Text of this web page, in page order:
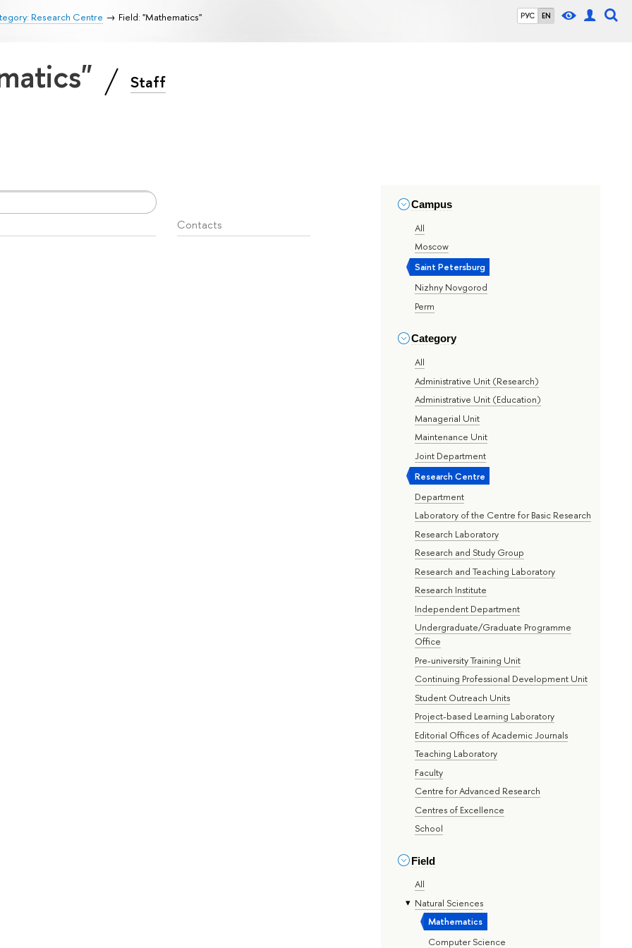
РУС EN
Research Centre Field: "Mathematics"
Staff
Campus
All
Moscow
Saint Petersburg
Nizhny Novgorod
Perm
Category
All
Administrative Unit (Research)
Administrative Unit (Education)
Managerial Unit
Maintenance Unit
Joint Department
Research Centre
Department
Laboratory of the Centre for Basic Research
Research Laboratory
Research and Study Group
Research and Teaching Laboratory
Research Institute
Independent Department
Undergraduate/Graduate Programme
Office
Pre-university Training Unit
Continuing Professional Development Unit
Student Outreach Units
Project-based Learning Laboratory
Editorial Offices of Academic Journals
Teaching Laboratory
Faculty
Centre for Advanced Research
Centres of Excellence
School
Field
All
Natural Sciences
Mathematics
Computer Science
Contacts